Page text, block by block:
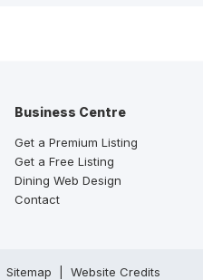
Business Centre
Get a Premium Listing
Get a Free Listing
Dining Web Design
Contact
Sitemap Website Credits